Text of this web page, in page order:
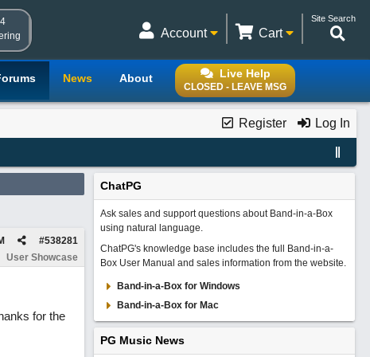
Site Search
Cart
Account
Live Help
CLOSED - LEAVE MSG
News About
Register Log In
#538281
User Showcase
for the
ChatPG
Ask sales and support questions about Band-in-a-Box
using natural language.
ChatPG's knowledge base includes the full Band-in-a-
Box User Manual and sales information from the website.
Band-in-a-Box for Windows
Band-in-a-Box for Mac
PG Music News